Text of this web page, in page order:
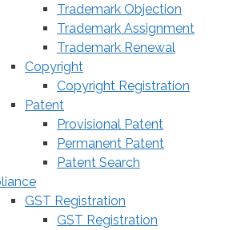
Trademark Objection
Trademark Assignment
Trademark Renewal
Copyright
Copyright Registration
Patent
Provisional Patent
Permanent Patent
Patent Search
GST Registration
GST Registration